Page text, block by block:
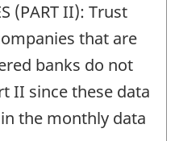
(PART II): Trust
that are
banks do not
II since these data
the monthly data